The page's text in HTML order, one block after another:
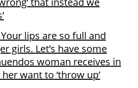
lips are so full and
girls. Let’s have some
woman receives in
want to ‘throw up’